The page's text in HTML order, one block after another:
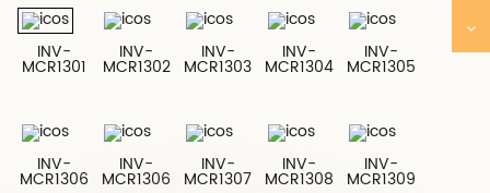
INV-
MCR1301
INV-
MCR1302
INV-
MCR1303
INV-
MCR1304
INV-
MCR1305
INV-
MCR1306
INV-
MCR1306
INV-
MCR1307
INV-
MCR1308
INV-
MCR1309